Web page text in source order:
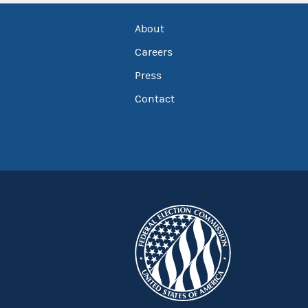
About
Careers
Press
Contact